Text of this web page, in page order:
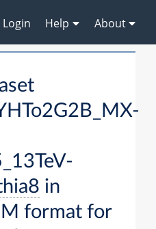
Login Help About
in
format for